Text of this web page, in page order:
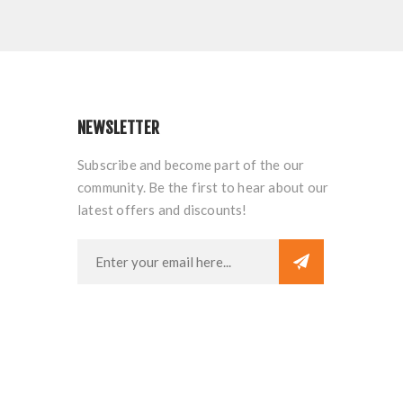
NEWSLETTER
Subscribe and become part of the our
community. Be the first to hear about our
latest offers and discounts!